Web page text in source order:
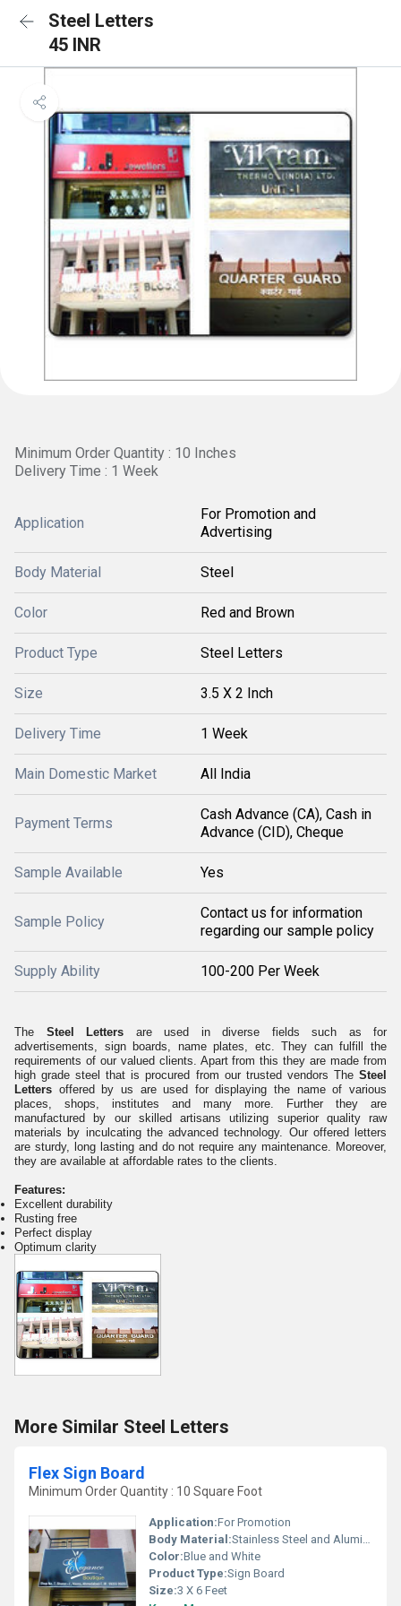
Steel Letters
45 INR
Minimum Order Quantity : 10 Inches
Delivery Time : 1 Week
Application
For Promotion and
Advertising
Body Material Steel
Color Red and Brown
Product Type Steel Letters
Size 3.5 X 2 Inch
Delivery Time 1 Week
Main Domestic Market All India
Payment Terms
Cash Advance (CA), Cash in
Advance (CID), Cheque
Sample Available Yes
Sample Policy
Contact us for information
regarding our sample policy
Supply Ability 100-200 Per Week
The Steel Letters are used in diverse fields such as for
advertisements, sign boards, name plates, etc. They can fulfill the
requirements of our valued clients. Apart from this they are made from
high grade steel that is procured from our trusted vendors The Steel
Letters offered by us are used for displaying the name of various
places, shops, institutes and many more. Further they are
manufactured by our skilled artisans utilizing superior quality raw
materials by inculcating the advanced technology. Our offered letters
are sturdy, long lasting and do not require any maintenance. Moreover,
they are available at affordable rates to the clients.
Features:
Excellent durability
Rusting free
Perfect display
Optimum clarity
More Similar Steel Letters
Flex Sign Board
Minimum Order Quantity : 10 Square Foot
Application:For Promotion
Body Material:Stainless Steel and Aluminum
Color:Blue and White
Product Type:Sign Board
Size:3 X 6 Feet